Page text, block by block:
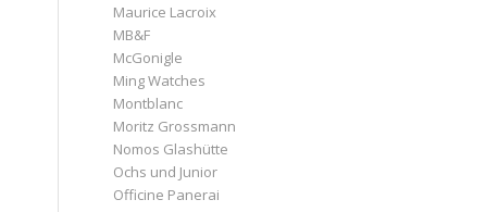
Maurice Lacroix
MB&F
McGonigle
Ming Watches
Montblanc
Moritz Grossmann
Nomos Glashütte
Ochs und Junior
Officine Panerai